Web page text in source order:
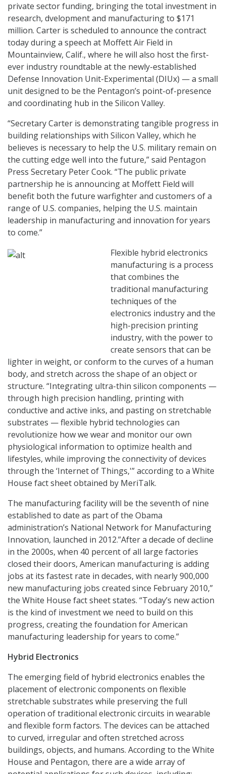
private sector funding, bringing the total investment in
research, dvelopment and manufacturing to $171
million. Carter is scheduled to announce the contract
today during a speech at Moffett Air Field in
Mountainview, Calif., where he will also host the first-
ever industry roundtable at the newly-established
Defense Innovation Unit-Experimental (DIUx) — a small
unit designed to be the Pentagon’s point-of-presence
and coordinating hub in the Silicon Valley.
“Secretary Carter is demonstrating tangible progress in
building relationships with Silicon Valley, which he
believes is necessary to help the U.S. military remain on
the cutting edge well into the future,” said Pentagon
Press Secretary Peter Cook. “The public private
partnership he is announcing at Moffett Field will
benefit both the future warfighter and customers of a
range of U.S. companies, helping the U.S. maintain
leadership in manufacturing and innovation for years
to come.”
Flexible hybrid electronics
manufacturing is a process
that combines the
traditional manufacturing
techniques of the
electronics industry and the
high-precision printing
industry, with the power to
create sensors that can be
lighter in weight, or conform to the curves of a human
body, and stretch across the shape of an object or
structure. “Integrating ultra-thin silicon components —
through high precision handling, printing with
conductive and active inks, and pasting on stretchable
substrates — flexible hybrid technologies can
revolutionize how we wear and monitor our own
physiological information to optimize health and
lifestyles, while improving the connectivity of devices
through the ‘Internet of Things,'” according to a White
House fact sheet obtained by MeriTalk.
The manufacturing facility will be the seventh of nine
established to date as part of the Obama
administration’s National Network for Manufacturing
Innovation, launched in 2012.”After a decade of decline
in the 2000s, when 40 percent of all large factories
closed their doors, American manufacturing is adding
jobs at its fastest rate in decades, with nearly 900,000
new manufacturing jobs created since February 2010,”
the White House fact sheet states. “Today’s new action
is the kind of investment we need to build on this
progress, creating the foundation for American
manufacturing leadership for years to come.”
Hybrid Electronics
The emerging field of hybrid electronics enables the
placement of electronic components on flexible
stretchable substrates while preserving the full
operation of traditional electronic circuits in wearable
and flexible form factors. The devices can be attached
to curved, irregular and often stretched across
buildings, objects, and humans. According to the White
House and Pentagon, there are a wide array of